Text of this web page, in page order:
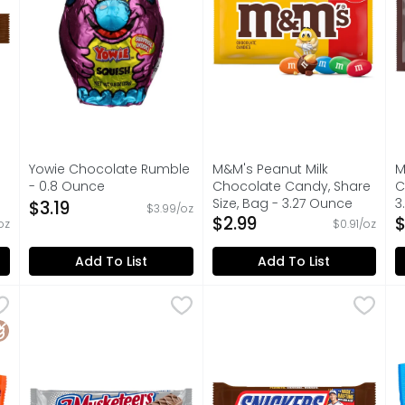
you type.
Yowie Chocolate Rumble
- 0.8 Ounce
Open Product Description
$3.19 $3.99/oz
Add To List
M&M's Peanut Milk
Chocolate Candy, Share
Size, Bag - 3.27 Ounce
Open Product Description
$2.99 $0.91/oz
Add To List
& Peanut Butter Cups - 0.75 Ounce - 2 Count
$1.79
Everyone will wait... You can't beat the old-
Free
3 Musketeers Candy Milk Chocolate Bar, Full Size - 1.92
Contains one (1), 1.92-ounce 3 MUSKETEERS
Snickers Chocolate Candy
Contains one 1.86-